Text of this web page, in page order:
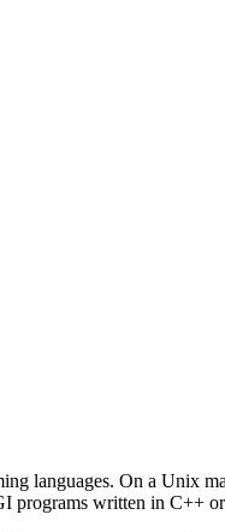
languages. On a Unix
programs written in C++